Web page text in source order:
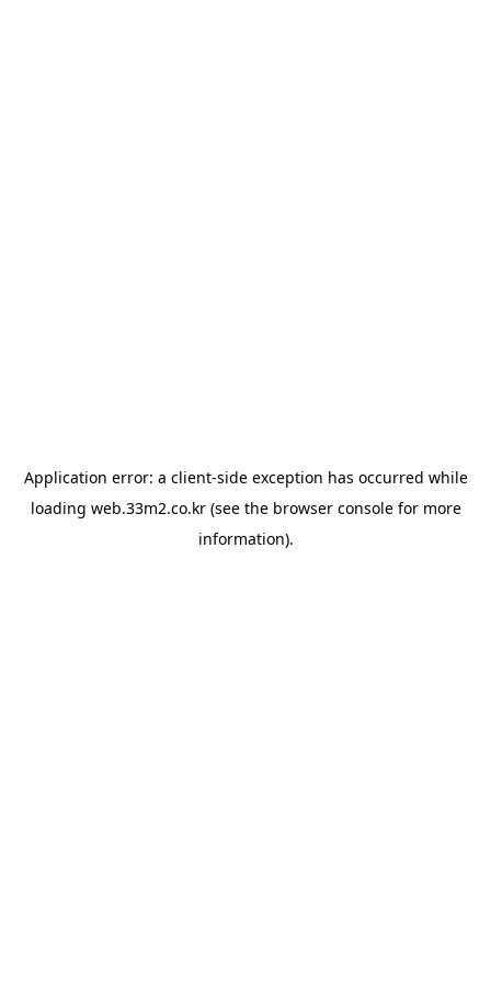
Application error: a client-side exception has occurred while
loading web.33m2.co.kr(see the browser consolefor more
information).